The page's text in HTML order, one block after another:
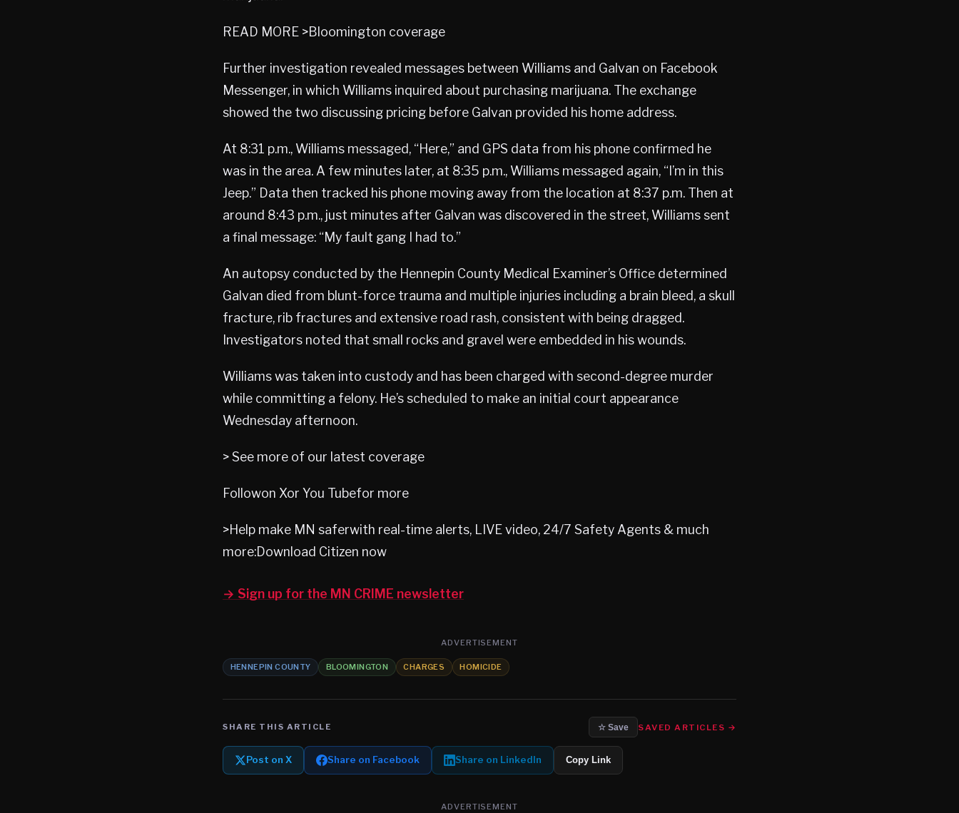
READ MORE >Bloomington coverage
Further investigation revealed messages between Williams and Galvan on Facebook
Messenger, in which Williams inquired about purchasing marijuana. The exchange
showed the two discussing pricing before Galvan provided his home address.
At 8:31 p.m., Williams messaged, “Here,” and GPS data from his phone confirmed he
was in the area. A few minutes later, at 8:35 p.m., Williams messaged again, “I’m in this
Jeep.” Data then tracked his phone moving away from the location at 8:37 p.m. Then at
around 8:43 p.m., just minutes after Galvan was discovered in the street, Williams sent
a final message: “My fault gang I had to.”
An autopsy conducted by the Hennepin County Medical Examiner’s Office determined
Galvan died from blunt-force trauma and multiple injuries including a brain bleed, a skull
fracture, rib fractures and extensive road rash, consistent with being dragged.
Investigators noted that small rocks and gravel were embedded in his wounds.
Williams was taken into custody and has been charged with second-degree murder
while committing a felony. He’s scheduled to make an initial court appearance
Wednesday afternoon.
> See more of our latest coverage
Followon Xor You Tubefor more
>Help make MN saferwith real-time alerts, LIVE video, 24/7 Safety Agents & much
more:Download Citizen now
→ Sign up for the MN CRIME newsletter
ADVERTISEMENT
HENNEPIN COUNTY BLOOMINGTON CHARGES HOMICIDE
SHARE THIS ARTICLE ☆ Save SAVED ARTICLES →
Post on X Share on Facebook Share on LinkedIn Copy Link
ADVERTISEMENT